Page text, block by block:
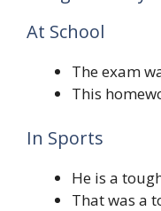
At School
The exam
This
In Sports
He is a
That was a